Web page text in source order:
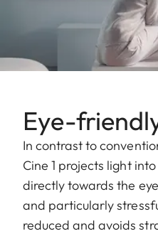
Eye-
In contrast to
Cine 1 projects light
directly towards the
and particularly
reduced and avoids